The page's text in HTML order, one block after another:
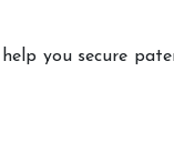
you secure